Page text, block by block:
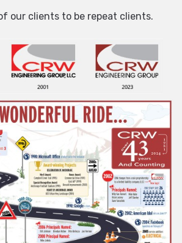
our clients to be repeat clients.